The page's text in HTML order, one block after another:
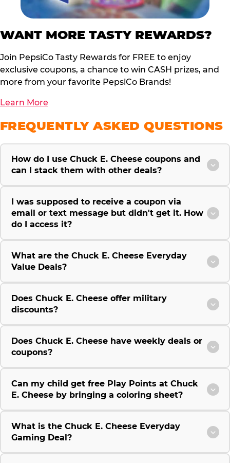
WANT MORE TASTY REWARDS?
Join PepsiCo Tasty Rewards for FREE to enjoy
exclusive coupons, a chance to win CASH prizes, and
more from your favorite PepsiCo Brands!
Learn More
FREQUENTLY ASKED QUESTIONS
How do I use Chuck E. Cheese coupons and
can I stack them with other deals?
I was supposed to receive a coupon via
email or text message but didn't get it. How
do I access it?
What are the Chuck E. Cheese Everyday
Value Deals?
Does Chuck E. Cheese offer military
discounts?
Does Chuck E. Cheese have weekly deals or
coupons?
Can my child get free Play Points at Chuck
E. Cheese by bringing a coloring sheet?
What is the Chuck E. Cheese Everyday
Gaming Deal?